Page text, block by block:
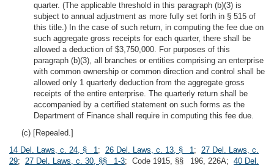
quarter. (The applicable threshold in this paragraph (b)(3) is
subject to annual adjustment as more fully set forth in § 515 of
this title.) In the case of such return, in computing the fee due on
such aggregate gross receipts for each quarter, there shall be
allowed a deduction of $3,750,000. For purposes of this
paragraph (b)(3), all branches or entities comprising an enterprise
with common ownership or common direction and control shall be
allowed only 1 quarterly deduction from the aggregate gross
receipts of the entire enterprise. The quarterly return shall be
accompanied by a certified statement on such forms as the
Department of Finance shall require in computing this fee due.
(c) [Repealed.]
14 Del. Laws, c. 24, § 1; 26 Del. Laws, c. 13, § 1; 27 Del. Laws, c.
29; 27 Del. Laws, c. 30, §§ 1-3; Code 1915, §§ 196, 226A; 40 Del.